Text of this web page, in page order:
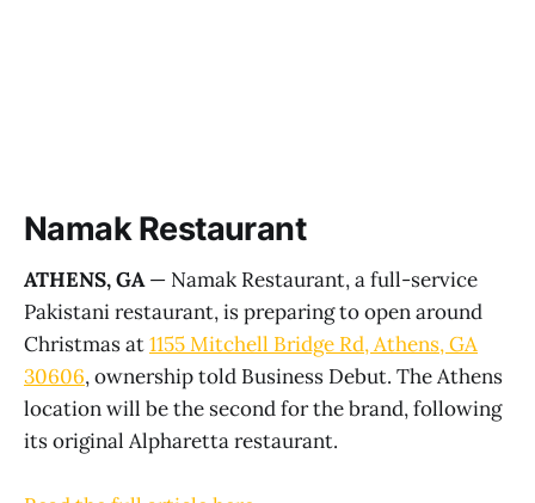
Namak Restaurant
ATHENS, GA— Namak Restaurant, a full-service
Pakistani restaurant, is preparing to open around
Christmas at1155 Mitchell Bridge Rd, Athens, GA
30606, ownership told Business Debut. The Athens
location will be the second for the brand, following
its original Alpharetta restaurant.